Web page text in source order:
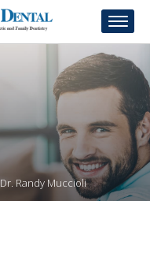
Dr. Randy Muccioli